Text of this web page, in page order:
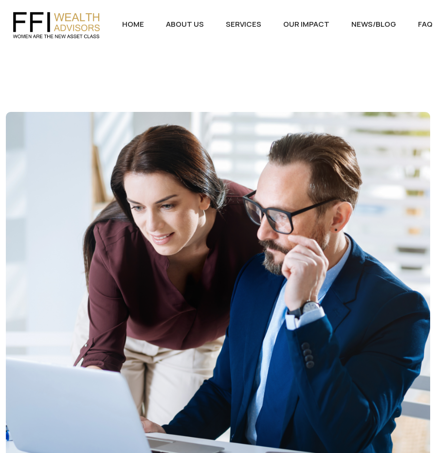
HOME ABOUT US SERVICES OUR IMPACT NEWS/BLOG FAQ